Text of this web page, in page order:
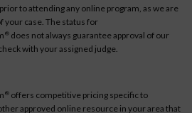
to attending any online program, as we are
your case. The status for
® does not always guarantee approval of our
with your assigned judge.
® offers competitive pricing specific to
approved online resource in your area that